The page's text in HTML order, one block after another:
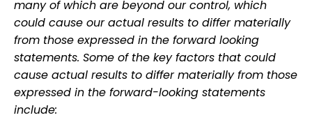
many of which are beyond our control, which
could cause our actual results to differ materially
from those expressed in the forward looking
statements. Some of the key factors that could
cause actual results to differ materially from those
expressed in the forward-looking statements
include: